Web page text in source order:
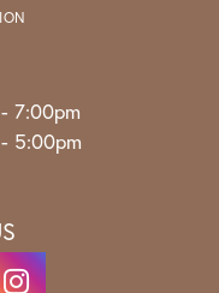
7:00pm
5:00pm